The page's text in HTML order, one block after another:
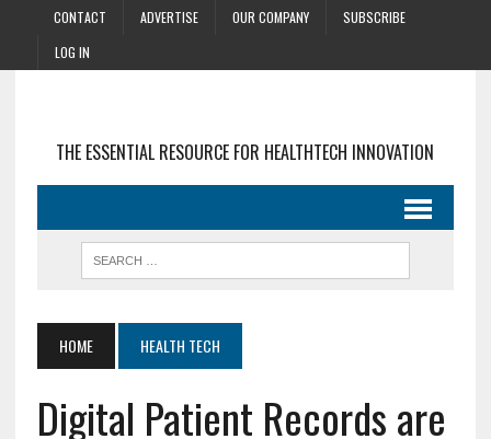
CONTACT ADVERTISE OUR COMPANY
SUBSCRIBE
LOG IN
THE ESSENTIAL RESOURCE FOR HEALTHTECH INNOVATION
HOME HEALTH TECH
Digital Patient Records are